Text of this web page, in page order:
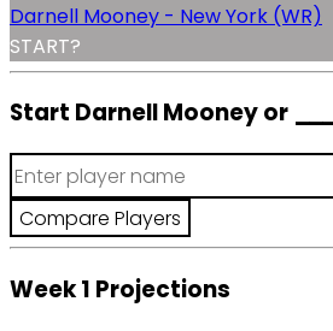
Darnell Mooney - New York (WR)
START?
Start Darnell Mooney or
Week 1 Projections